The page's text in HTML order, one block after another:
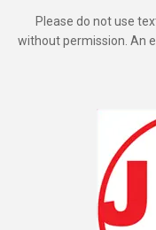
Please do not use
without permission. An